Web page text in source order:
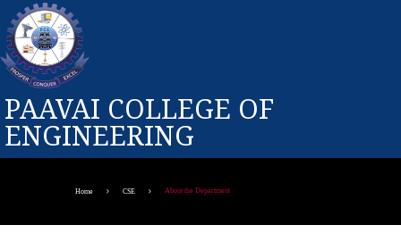
PAAVAI COLLEGE OF
ENGINEERING
Home CSE About the Department